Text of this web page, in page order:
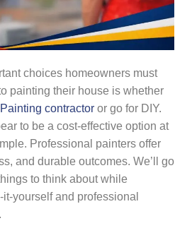
choices homeowners must
painting their house is whether
contractor or go for DIY.
to be a cost-effective option at
Professional painters offer
and durable outcomes. We’ll go
to think about while
yourself and professional